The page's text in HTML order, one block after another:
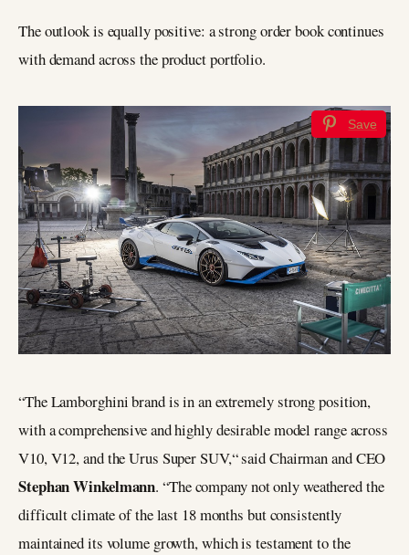
The outlook is equally positive: a strong order book continues
with demand across the product portfolio.
Save
“The Lamborghini brand is in an extremely strong position,
with a comprehensive and highly desirable model range across
V10, V12, and the Urus Super SUV,“ said Chairman and CEO
Stephan Winkelmann. “The company not only weathered the
difficult climate of the last 18 months but consistently
maintained its volume growth, which is testament to the